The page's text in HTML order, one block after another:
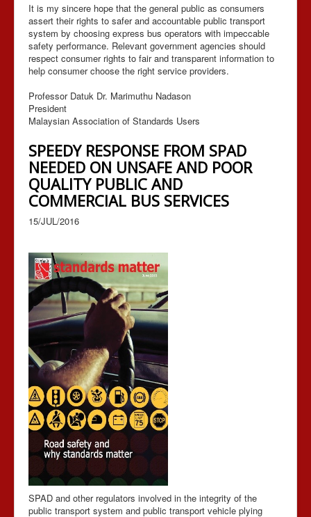
It is my sincere hope that the general public as consumers
assert their rights to safer and accountable public transport
system by choosing express bus operators with impeccable
safety performance. Relevant government agencies should
respect consumer rights to fair and transparent information to
help consumer choose the right service providers.
Professor Datuk Dr. Marimuthu Nadason
President
Malaysian Association of Standards Users
SPEEDY RESPONSE FROM SPAD
NEEDED ON UNSAFE AND POOR
QUALITY PUBLIC AND
COMMERCIAL BUS SERVICES
15/JUL/2016
SPAD and other regulators involved in the integrity of the
public transport system and public transport vehicle plying